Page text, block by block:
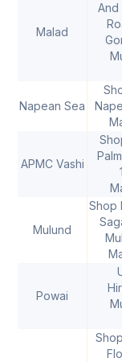
Malad
And
Napean Sea
APMC Vashi
Mulund
Shop
Powai